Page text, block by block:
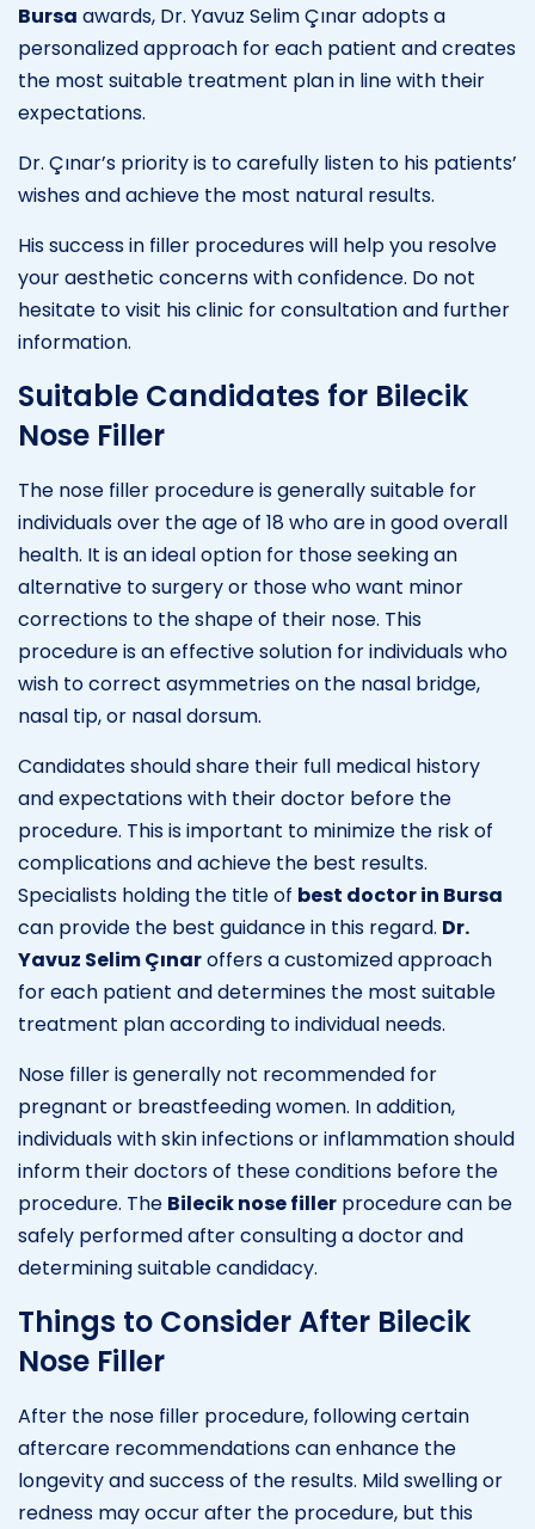
Bursa awards, Dr. Yavuz Selim Çınar adopts a
personalized approach for each patient and creates
the most suitable treatment plan in line with their
expectations.
Dr. Çınar’s priority is to carefully listen to his patients’
wishes and achieve the most natural results.
His success in filler procedures will help you resolve
your aesthetic concerns with confidence. Do not
hesitate to visit his clinic for consultation and further
information.
Suitable Candidates for Bilecik
Nose Filler
The nose filler procedure is generally suitable for
individuals over the age of 18 who are in good overall
health. It is an ideal option for those seeking an
alternative to surgery or those who want minor
corrections to the shape of their nose. This
procedure is an effective solution for individuals who
wish to correct asymmetries on the nasal bridge,
nasal tip, or nasal dorsum.
Candidates should share their full medical history
and expectations with their doctor before the
procedure. This is important to minimize the risk of
complications and achieve the best results.
Specialists holding the title of best doctor in Bursa
can provide the best guidance in this regard. Dr.
Yavuz Selim Çınaroffers a customized approach
for each patient and determines the most suitable
treatment plan according to individual needs.
Nose filler is generally not recommended for
pregnant or breastfeeding women. In addition,
individuals with skin infections or inflammation should
inform their doctors of these conditions before the
procedure. The Bilecik nose filler procedure can be
safely performed after consulting a doctor and
determining suitable candidacy.
Things to Consider After Bilecik
Nose Filler
After the nose filler procedure, following certain
aftercare recommendations can enhance the
longevity and success of the results. Mild swelling or
redness may occur after the procedure, but this